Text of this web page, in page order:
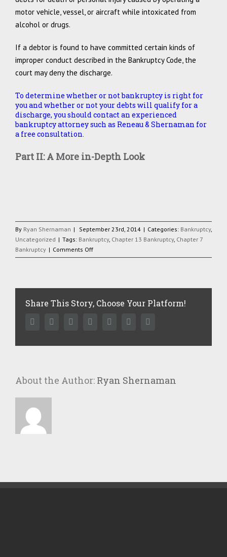
motor vehicle, vessel, or aircraft while intoxicated from
alcohol or drugs.
If a debtor is found to have committed certain kinds of
improper conduct described in the Bankruptcy Code, the
court may deny the discharge.
To determine whether or not bankruptcy is right for
you and whether or not your debts will qualify for a
discharge, you should contact an experienced
bankruptcy attorney such as Reneau & Shernaman for
a free consultation.
Part II: A More in-Depth Look
By Ryan Shernaman | September 23rd, 2014 | Categories: Bankruptcy,
Uncategorized | Tags: Bankruptcy, Chapter 13 Bankruptcy, Chapter 7
Bankruptcy | Comments Offon
Making
the
Bankruptcy
Code,
Share This Story, Choose Your Platform!
FacebookTwitter LinkedinReddit Google+Pinterest
About the Author: Ryan Shernaman